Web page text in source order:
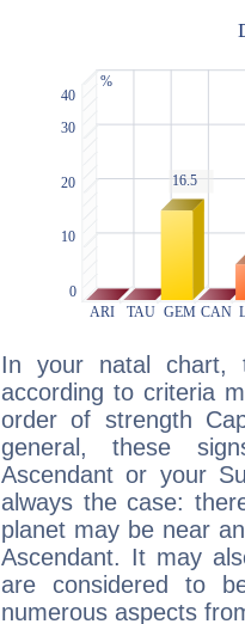
In your natal chart,
according to criteria
order of strength
general, these
Ascendant or your
always the case:
planet may be near
Ascendant. It may
are considered to
numerous aspects